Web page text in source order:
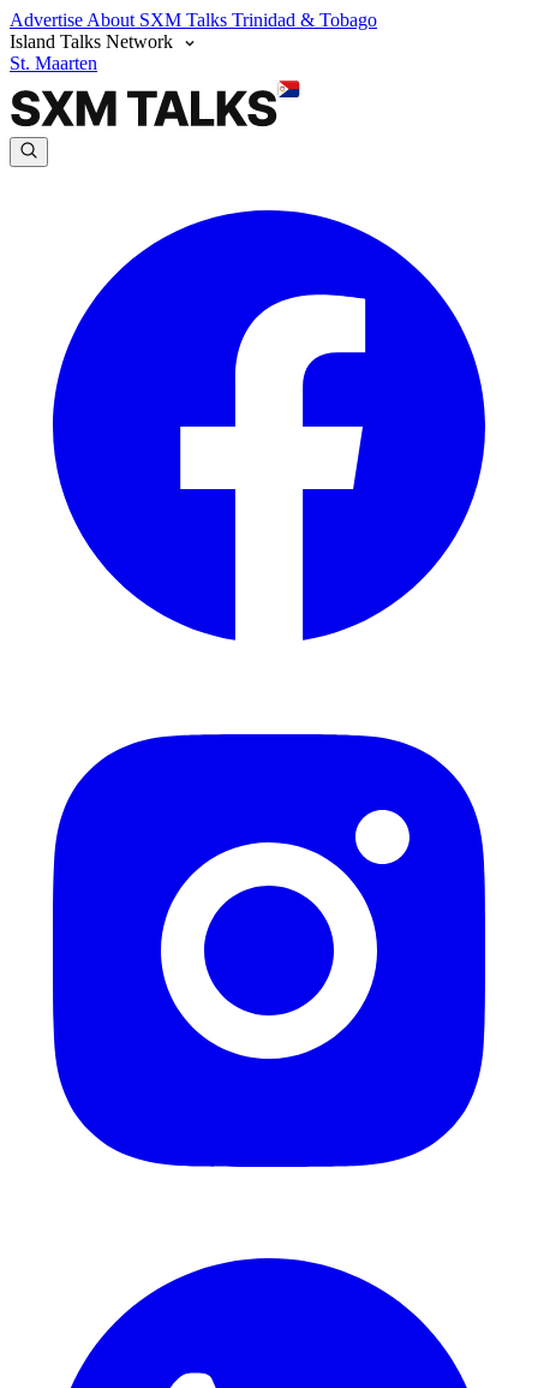
Advertise About SXM Talks Trinidad & Tobago
Island Talks Network
St. Maarten